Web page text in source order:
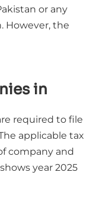
or any
However, the
in
required to file
applicable tax
company and
year 2025